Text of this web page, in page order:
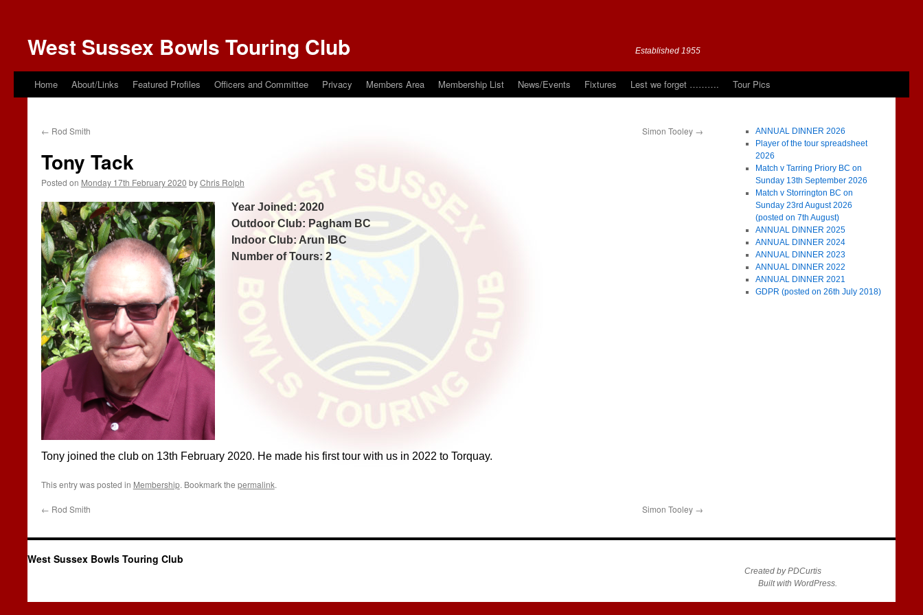
West Sussex Bowls Touring Club Established 1955
Home About/Links Featured Profiles Officers and Committee Privacy Members Area Membership List News/Events Fixtures Lest we forget ………. Tour Pics
← Rod Smith Simon Tooley →
Tony Tack
Posted on Monday 17th February 2020 byChris Rolph
Year Joined: 2020
Outdoor Club: Pagham BC
Indoor Club: Arun IBC
Number of Tours: 2
Tony joined the club on 13th February 2020. He made his first tour with us in 2022 to Torquay.
This entry was posted in Membership. Bookmark the permalink.
← Rod Smith Simon Tooley →
ANNUAL DINNER 2026
Player of the tour spreadsheet
2026
Match v Tarring Priory BC on
Sunday 13th September 2026
Match v Storrington BC on
Sunday 23rd August 2026
(posted on 7th August)
ANNUAL DINNER 2025
ANNUAL DINNER 2024
ANNUAL DINNER 2023
ANNUAL DINNER 2022
ANNUAL DINNER 2021
GDPR (posted on 26th July 2018)
West Sussex Bowls Touring Club
Created by PDCurtis
Built with WordPress.